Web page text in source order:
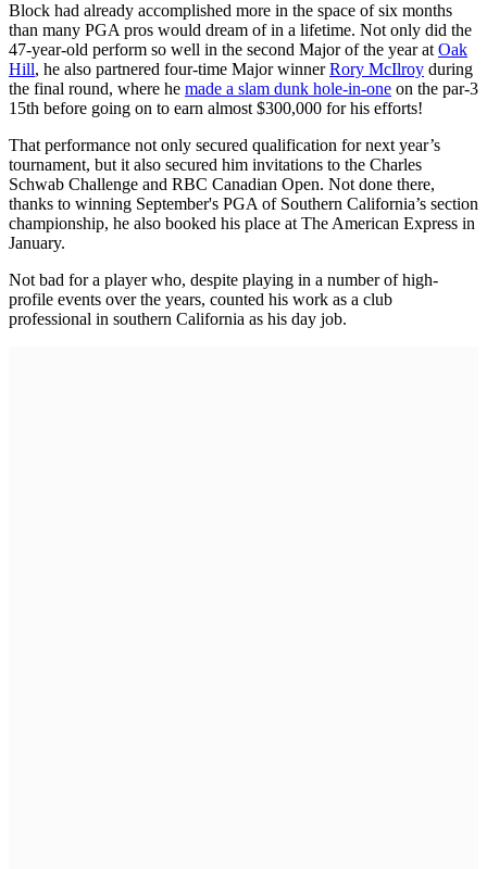
Block had already accomplished more in the space of six months
than many PGA pros would dream of in a lifetime. Not only did the
47-year-old perform so well in the second Major of the year at Oak
Hill, he also partnered four-time Major winnerRory McIlroy during
the final round, where he made a slam dunk hole-in-one on the par-3
15th before going on to earn almost $300,000 for his efforts!
That performance not only secured qualification for next year’s
tournament, but it also secured him invitations to the Charles
Schwab Challenge and RBC Canadian Open. Not done there,
thanks to winning September's PGA of Southern California’s section
championship, he also booked his place at The American Express in
January.
Not bad for a player who, despite playing in a number of high-
profile events over the years, counted his work as a club
professional in southern California as his day job.